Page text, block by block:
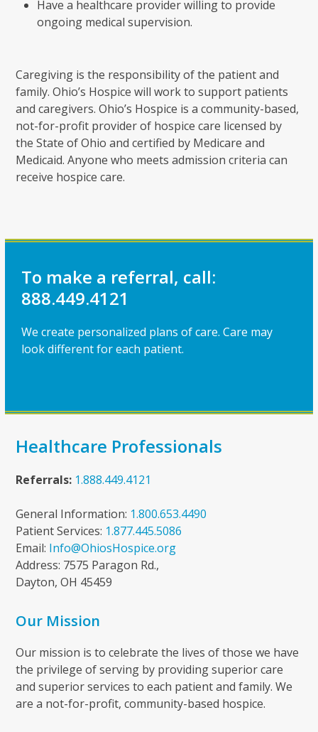
Have a healthcare provider willing to provide
ongoing medical supervision.
Caregiving is the responsibility of the patient and
family. Ohio’s Hospice will work to support patients
and caregivers. Ohio’s Hospice is a community-based,
not-for-profit provider of hospice care licensed by
the State of Ohio and certified by Medicare and
Medicaid. Anyone who meets admission criteria can
receive hospice care.
To make a referral, call:
888.449.4121
We create personalized plans of care. Care may
look different for each patient.
Healthcare Professionals
Referrals: 1.888.449.4121
General Information: 1.800.653.4490
Patient Services: 1.877.445.5086
Email: Info@OhiosHospice.org
Address: 7575 Paragon Rd.,
Dayton, OH 45459
Our Mission
Our mission is to celebrate the lives of those we have
the privilege of serving by providing superior care
and superior services to each patient and family. We
are a not-for-profit, community-based hospice.